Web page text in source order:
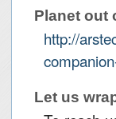
Planet out
http://
Let us